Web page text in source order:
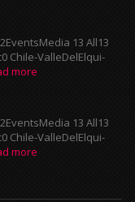
13 All13
Chile-ValleDelElqui-
more
13 All13
Chile-ValleDelElqui-
more